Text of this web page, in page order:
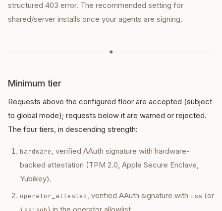
structured 403 error. The recommended setting for
shared/server installs once your agents are signing.
◆
Minimum tier
Requests above the configured floor are accepted (subject
to global mode); requests below it are warned or rejected.
The four tiers, in descending strength:
hardware, verified AAuth signature with hardware-
backed attestation (TPM 2.0, Apple Secure Enclave,
Yubikey).
operator_attested, verified AAuth signature with iss (or